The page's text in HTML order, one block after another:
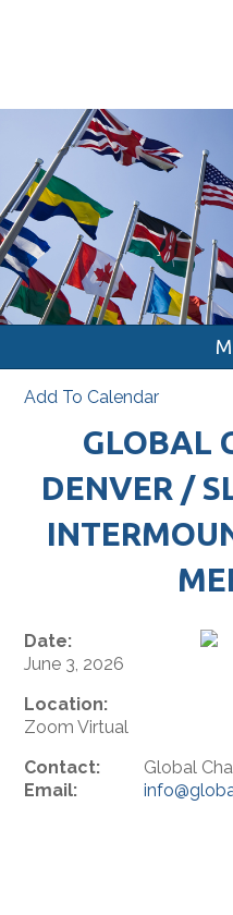
Add To Calendar
GLOBAL
DENVER /
Date:
June 3, 2026
Location:
Zoom Virtual
Contact:
Global
Email: